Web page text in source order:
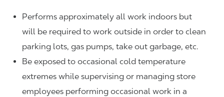
Performs approximately all work indoors but
will be required to work outside in order to clean
parking lots, gas pumps, take out garbage, etc.
Be exposed to occasional cold temperature
extremes while supervising or managing store
employees performing occasional work in a